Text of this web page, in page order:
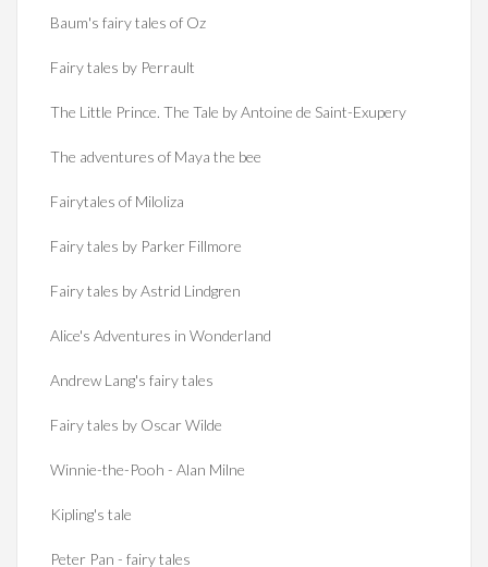
Baum's fairy tales of Oz
Fairy tales by Perrault
The Little Prince. The Tale by Antoine de Saint-Exupery
The adventures of Maya the bee
Fairytales of Miloliza
Fairy tales by Parker Fillmore
Fairy tales by Astrid Lindgren
Alice's Adventures in Wonderland
Andrew Lang's fairy tales
Fairy tales by Oscar Wilde
Winnie-the-Pooh - Alan Milne
Kipling's tale
Peter Pan - fairy tales